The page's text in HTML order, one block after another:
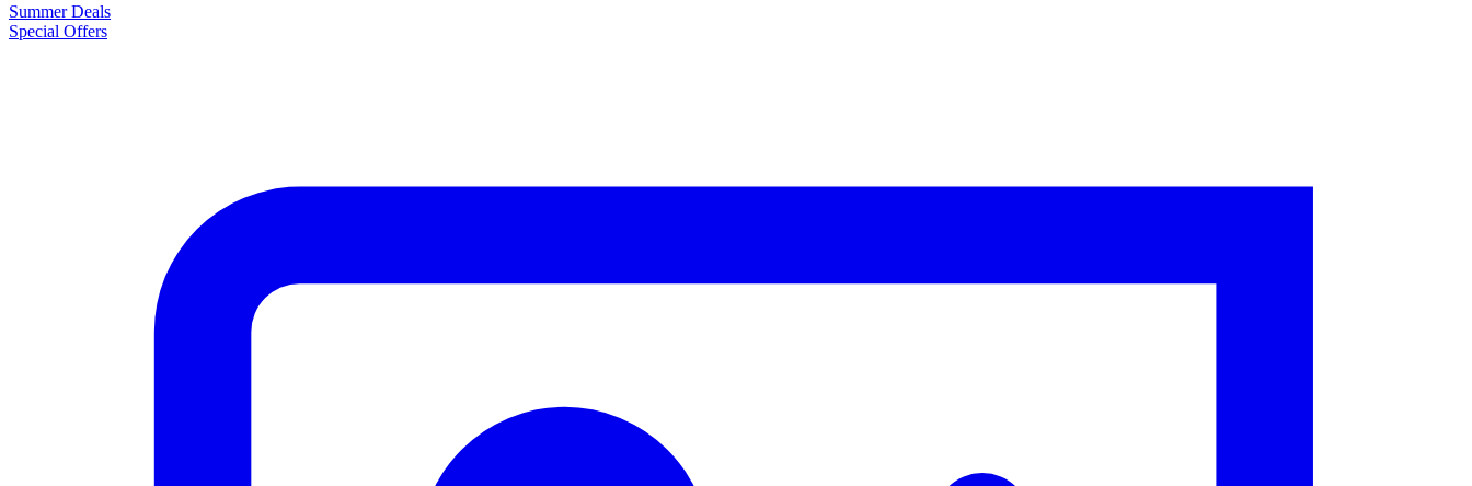
Summer Deals
Special Offers